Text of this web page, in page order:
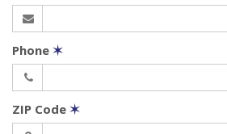
Phone ✶
ZIP Code ✶